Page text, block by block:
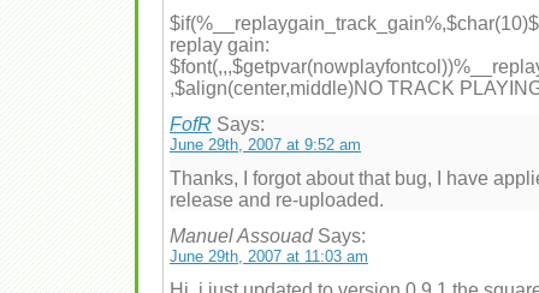
replay gain:
,$align(center,middle)NO TRACK
FofR Says:
June 29th, 2007 at 9:52 am
Thanks, I forgot about that bug, I have
release and re-uploaded.
Manuel Assouad Says:
June 29th, 2007 at 11:03 am